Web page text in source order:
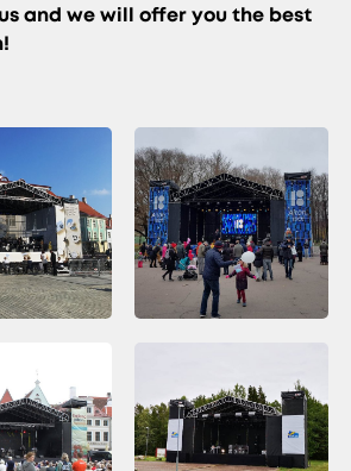
and we will offer you the best